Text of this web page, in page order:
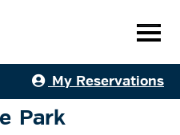
My Reservations
Park